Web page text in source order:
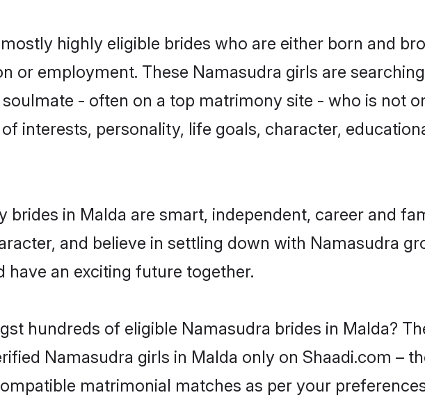
highly eligible brides who are either born and
or employment. These Namasudra girls are
- often on a top matrimony site - who is not
interests, personality, life goals, character,
brides in Malda are smart, independent, career and
and believe in settling down with Namasudra
an exciting future together.
hundreds of eligible Namasudra brides in Malda?
Namasudra girls in Malda only on Shaadi.com –
matrimonial matches as per your